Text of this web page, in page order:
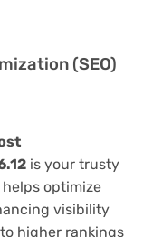
(SEO)
is your trusty
optimize
visibility
higher rankings